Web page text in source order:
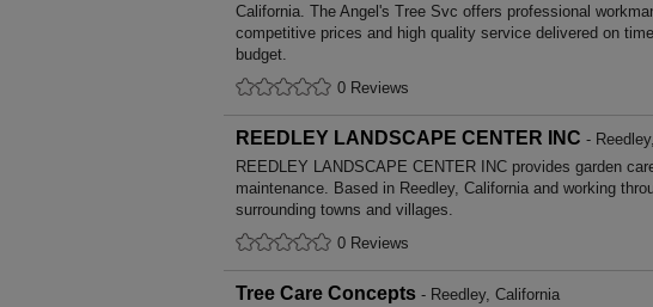
California. The Angel's Tree Svc offers professional
competitive prices and high quality service delivered on
budget.
0 Reviews
REEDLEY LANDSCAPE CENTER INC -
REEDLEY LANDSCAPE CENTER INC provides garden
maintenance. Based in Reedley, California and working
surrounding towns and villages.
0 Reviews
Tree Care Concepts - Reedley, California